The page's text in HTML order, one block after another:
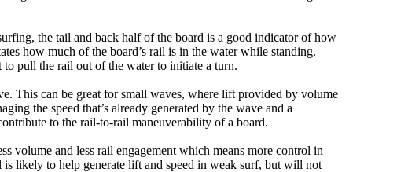
the tail and back half of the board is a good indicator of how
how much of the board’s rail is in the water while standing.
pull the rail out of the water to initiate a turn.
This can be great for small waves, where lift provided by volume
the speed that’s already generated by the wave and a
to the rail-to-rail maneuverability of a board.
volume and less rail engagement which means more control in
likely to help generate lift and speed in weak surf, but will not